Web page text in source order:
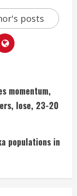
posts
momentum,
lose, 23-20
populations in